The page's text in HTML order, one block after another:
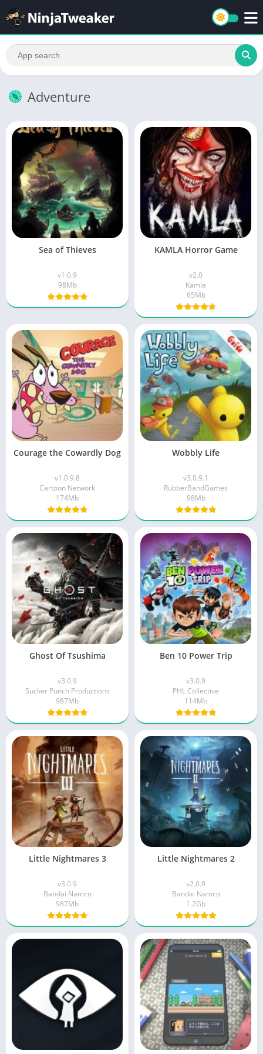
Adventure
Sea of Thieves
v1.0.9
98Mb
KAMLA Horror Game
v2.0
Kamla
65Mb
Courage the Cowardly Dog
v1.0.9.8
Cartoon Network
174Mb
Wobbly Life
v3.0.9.1
RubberBandGames
98Mb
Ghost Of Tsushima
v3.0.9
Sucker Punch Productions
987Mb
Ben 10 Power Trip
v3.0.9
PHL Collective
114Mb
Little Nightmares 3
v3.0.9
Bandai Namco
987Mb
Little Nightmares 2
v2.0.9
Bandai Namco
1.2Gb